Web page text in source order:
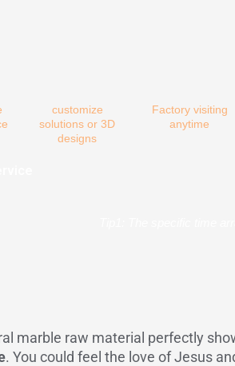
customize
solutions or 3D
designs
Factory visiting
anytime
marble raw material perfectly
. You could feel the love of Jesus